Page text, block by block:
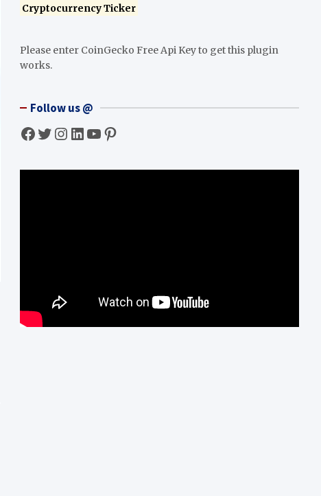
Cryptocurrency Ticker
Please enter CoinGecko Free Api Key to get this plugin
works.
Follow us @
Facebook Twitter InstagramLinkedIn YouTube Pinterest